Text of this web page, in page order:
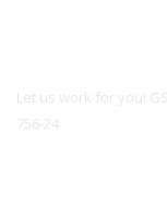
Let us work for you!
756-24